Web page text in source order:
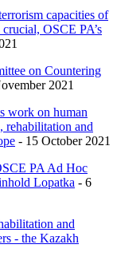
capacities of
OSCE PA’s
on Countering
2021
work on human
rehabilitation and
- 15 October 2021
PA Ad Hoc
Lopatka - 6
and
- the Kazakh